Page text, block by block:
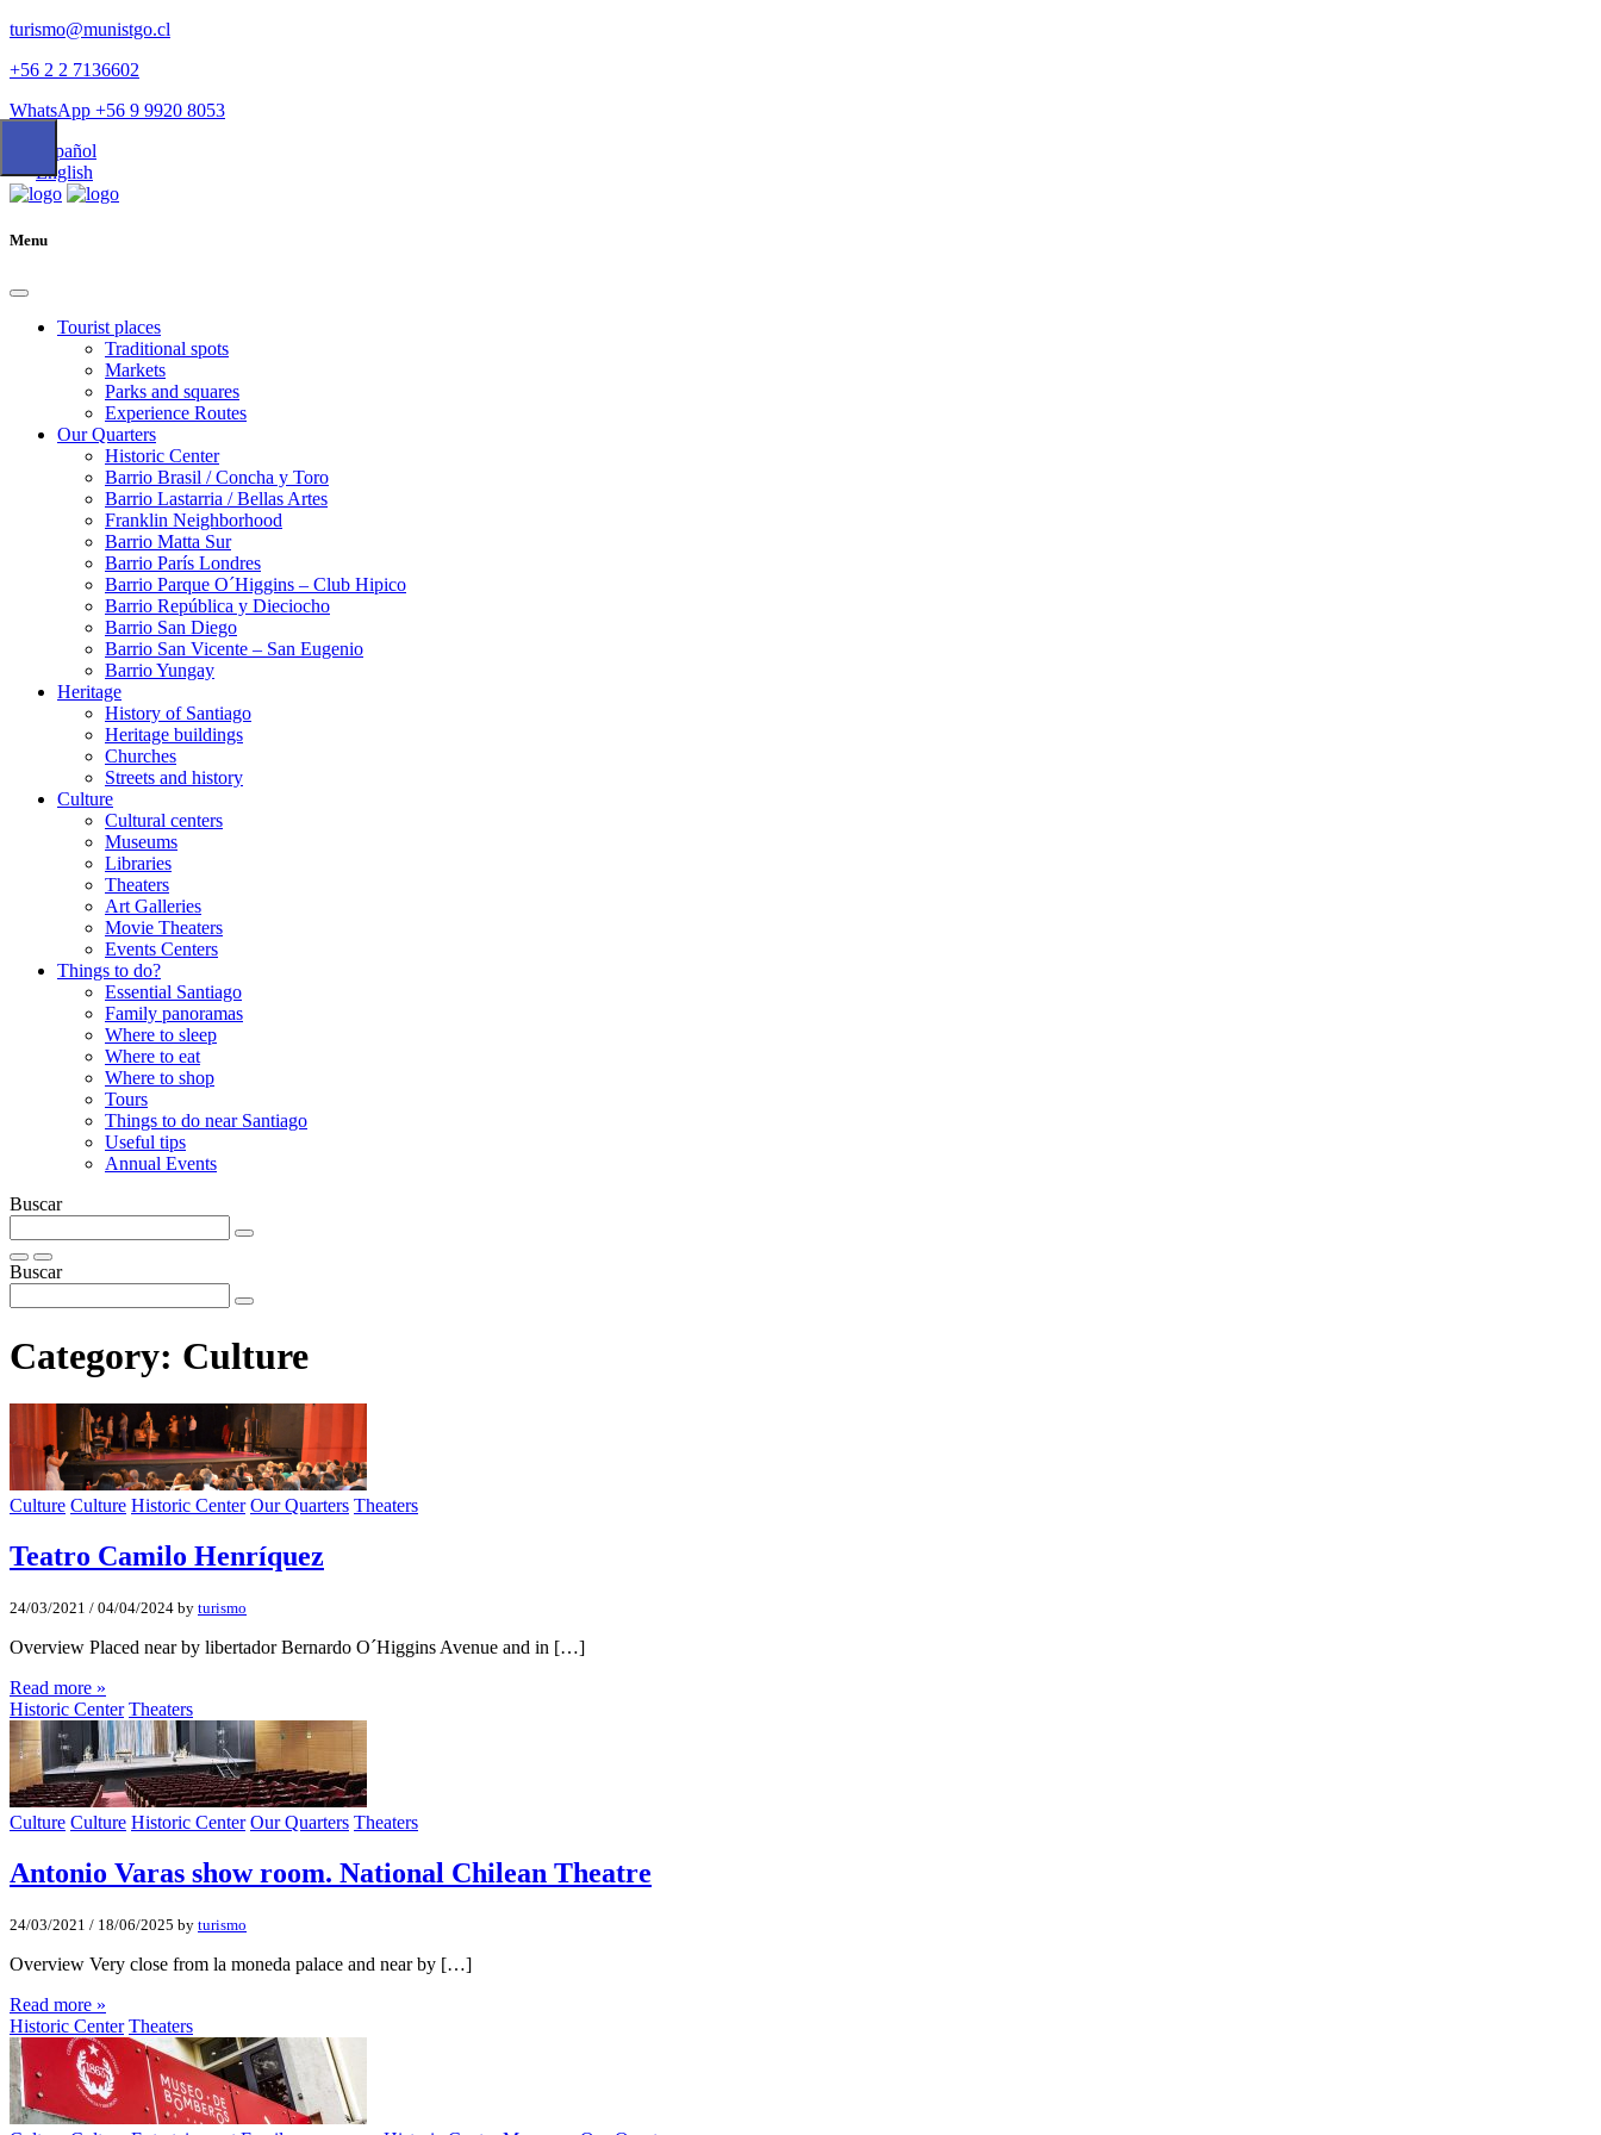
turismo@munistgo.cl
+56 2 2 7136602
WhatsApp +56 9 9920 8053
Español
English
Menu
Tourist places
Traditional spots
Markets
Parks and squares
Experience Routes
Our Quarters
Historic Center
Barrio Brasil / Concha y Toro
Barrio Lastarria / Bellas Artes
Franklin Neighborhood
Barrio Matta Sur
Barrio Parí­s Londres
Barrio Parque O´Higgins – Club Hipico
Barrio República y Dieciocho
Barrio San Diego
Barrio San Vicente – San Eugenio
Barrio Yungay
Heritage
History of Santiago
Heritage buildings
Churches
Streets and history
Culture
Cultural centers
Museums
Libraries
Theaters
Art Galleries
Movie Theaters
Events Centers
Things to do?
Essential Santiago
Family panoramas
Where to sleep
Where to eat
Where to shop
Tours
Things to do near Santiago
Useful tips
Annual Events
Buscar
Buscar
Category: Culture
Culture Culture Historic Center Our Quarters Theaters
Teatro Camilo Henríquez
24/03/2021 / 04/04/2024 by turismo
Overview Placed near by libertador Bernardo O´Higgins Avenue and in […]
Read more »
Historic Center Theaters
Culture Culture Historic Center Our Quarters Theaters
Antonio Varas show room. National Chilean Theatre
24/03/2021 / 18/06/2025 by turismo
Overview Very close from la moneda palace and near by […]
Read more »
Historic Center Theaters